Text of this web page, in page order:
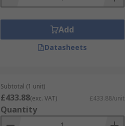
Add
Datasheets
Subtotal (1 unit)
£433.88(exc. VAT) £433.88/unit
Quantity